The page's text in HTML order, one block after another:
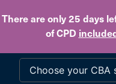
There are only 25 days
of CPD